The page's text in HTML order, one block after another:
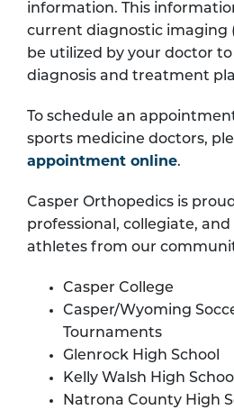
information. This
current diagnostic imaging
be utilized by your doctor
diagnosis and treatment
To schedule an
sports medicine doctors,
appointment online.
Casper Orthopedics is
professional, collegiate,
athletes from our
Casper College
Casper/Wyoming
Tournaments
Glenrock High School
Kelly Walsh High
Natrona County High